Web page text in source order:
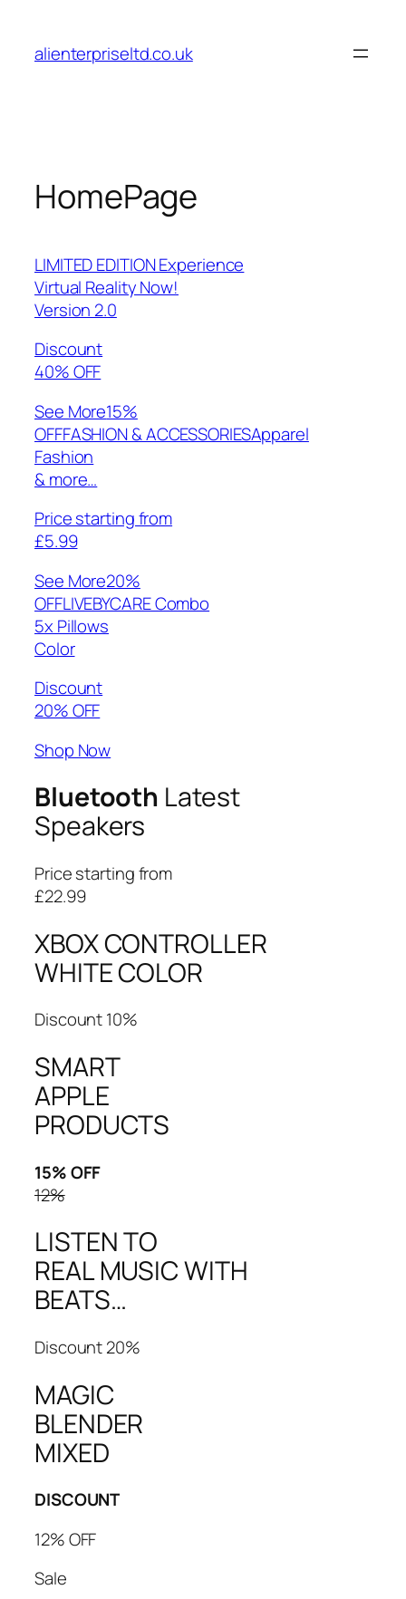
content
alienterpriseltd.co.uk
HomePage
LIMITED EDITION Experience
Virtual Reality Now!
Version 2.0
Discount
40% OFF
See More15%
OFFFASHION & ACCESSORIESApparel
Fashion
& more…
Price starting from
£5.99
See More20%
OFFLIVEBYCARE Combo
5x Pillows
Color
Discount
20% OFF
Shop Now
Bluetooth Latest
Speakers
Price starting from
£22.99
XBOX CONTROLLER
WHITE COLOR
Discount 10%
SMART
APPLE
PRODUCTS
15% OFF
12%
LISTEN TO
REAL MUSIC WITH
BEATS…
Discount 20%
MAGIC
BLENDER
MIXED
DISCOUNT
12% OFF
Sale